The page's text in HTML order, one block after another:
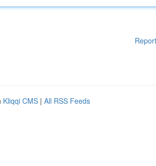
Kliqqi CMS | All RSS Feeds